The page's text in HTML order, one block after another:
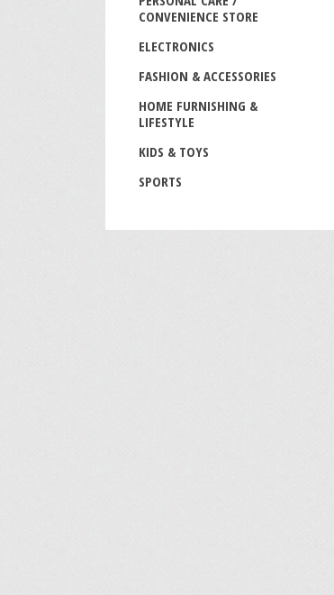
CONVENIENCE STORE
ELECTRONICS
FASHION & ACCESSORIES
HOME FURNISHING &
LIFESTYLE
KIDS & TOYS
SPORTS